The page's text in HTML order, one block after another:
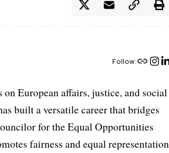
Follow:
European affairs, justice, and social
built a versatile career that bridges
for the Equal Opportunities
fairness and equal representation